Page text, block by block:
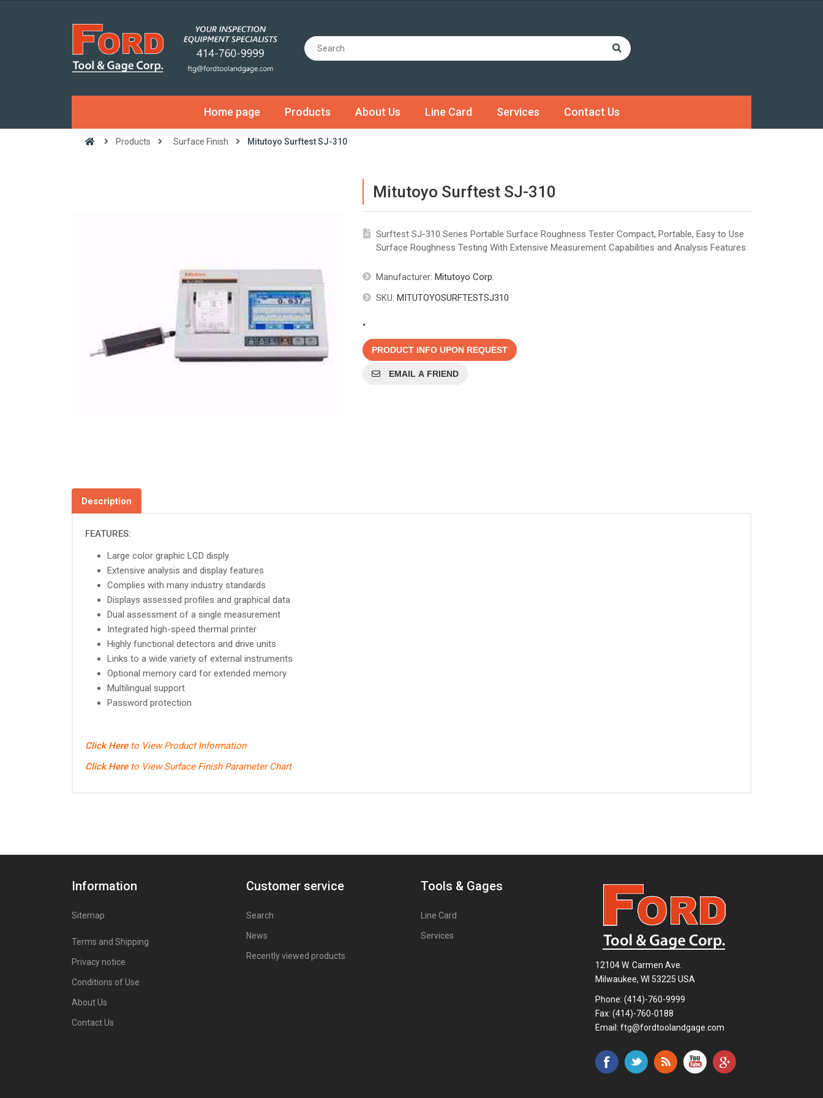
Home page Products About Us Line Card Services Contact Us
Products Surface Finish Mitutoyo Surftest SJ-310
Mitutoyo Surftest SJ-310
Surftest SJ-310 Series Portable Surface Roughness Tester Compact, Portable, Easy to Use
Surface Roughness Testing With Extensive Measurement Capabilities and Analysis Features
Manufacturer: Mitutoyo Corp.
SKU: MITUTOYOSURFTESTSJ310
.
PRODUCT INFO UPON REQUEST
EMAIL A FRIEND
Description
FEATURES:
Large color graphic LCD disply
Extensive analysis and display features
Complies with many industry standards
Displays assessed profiles and graphical data
Dual assessment of a single measurement
Integrated high-speed thermal printer
Highly functional detectors and drive units
Links to a wide variety of external instruments
Optional memory card for extended memory
Multilingual support
Password protection
Click Hereto View Product Information
Click Hereto View Surface Finish Parameter Chart
Information
Sitemap
Terms and Shipping
Privacy notice
Conditions of Use
About Us
Contact Us
Customer service
Search
News
Recently viewed products
Tools & Gages
Line Card
Services
12104 W. Carmen Ave.
Milwaukee, WI 53225 USA
Phone: (414)-760-9999
Fax: (414)-760-0188
Email: ftg@fordtoolandgage.com